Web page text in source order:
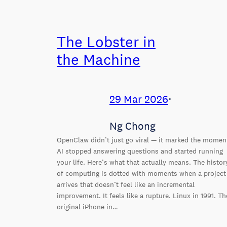
The Lobster in
the Machine
29 Mar 2026⋅
Ng Chong
OpenClaw didn’t just go viral — it marked the
AI stopped answering questions and started running
your life. Here’s what that actually means. The
of computing is dotted with moments when a project
arrives that doesn’t feel like an incremental
improvement. It feels like a rupture. Linux in 1991.
original iPhone in…